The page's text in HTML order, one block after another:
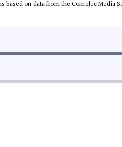
based on data from the Comelec Media